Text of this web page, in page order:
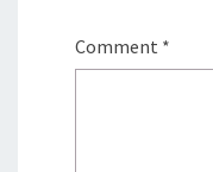
Comment *